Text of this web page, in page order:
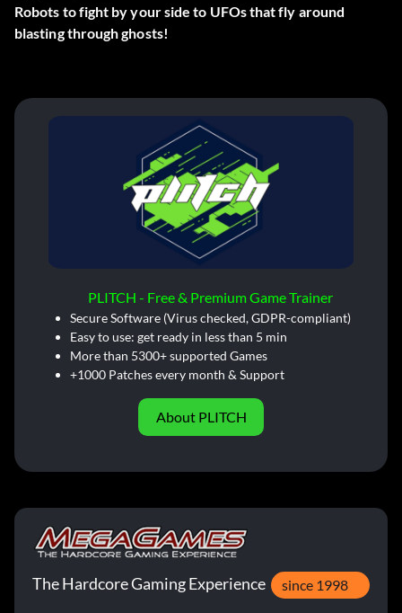
Robots to fight by your side to UFOs that fly around
blasting through ghosts!
PLITCH - Free & Premium Game Trainer
Secure Software (Virus checked, GDPR-compliant)
Easy to use: get ready in less than 5 min
More than 5300+ supported Games
+1000 Patches every month & Support
About PLITCH
The Hardcore Gaming Experience since 1998